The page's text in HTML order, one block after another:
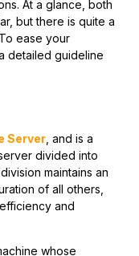
At a glance, both
but there is quite a
ease your
detailed guideline
Server , and is a
divided into
maintains an
of all others,
and
whose